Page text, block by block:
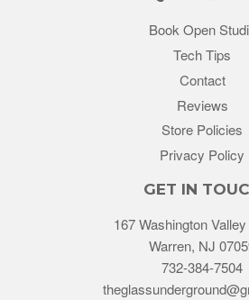
Book Open
Tech Tips
Contact
Reviews
Store Policies
Privacy Policy
GET IN
167 Washington
Warren, NJ
732-384-7504